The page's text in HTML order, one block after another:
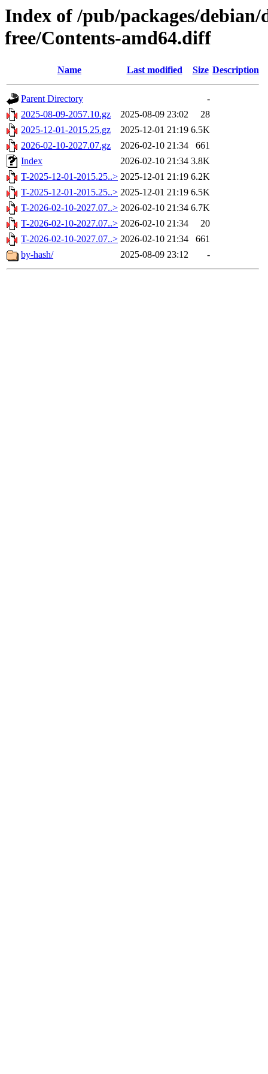
Index of /pub/packages/
free/Contents-amd64.diff
Name Last modified Size Description
Parent Directory
-
2025-08-09-2057.10.gz
2025-08-09 23:02
28
2025-12-01-2015.25.gz
2025-12-01 21:19 6.5K
2026-02-10-2027.07.gz
2026-02-10 21:34
661
Index
2026-02-10 21:34 3.8K
T-2025-12-01-2015.25..> 2025-12-01 21:19 6.2K
T-2025-12-01-2015.25..> 2025-12-01 21:19 6.5K
T-2026-02-10-2027.07..> 2026-02-10 21:34 6.7K
T-2026-02-10-2027.07..> 2026-02-10 21:34
20
T-2026-02-10-2027.07..> 2026-02-10 21:34
661
by-hash/
2025-08-09 23:12 -